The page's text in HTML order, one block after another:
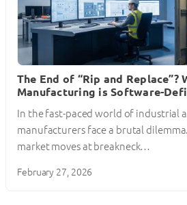
The End of “Rip and Replace”?
Manufacturing is Software-
In the fast-paced world of industrial
manufacturers face a brutal
market moves at breakneck…
February 27, 2026